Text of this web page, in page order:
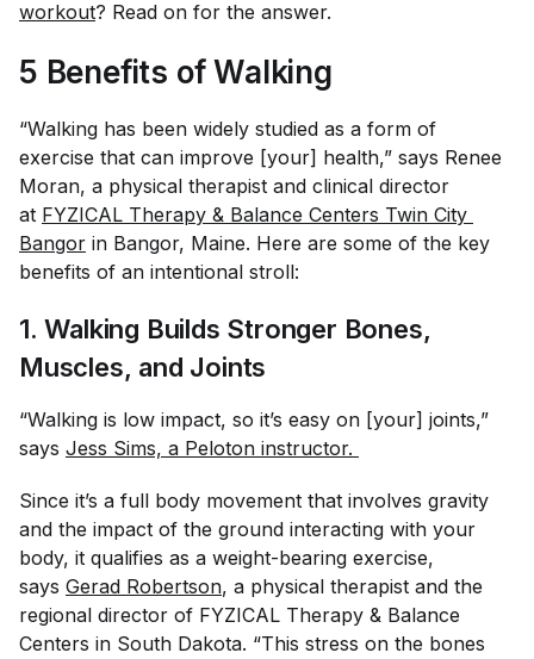
workout? Read on for the answer.
5 Benefits of Walking
“Walking has been widely studied as a form of
exercise that can improve [your] health,” says Renee
Moran, a physical therapist and clinical director
at FYZICAL Therapy & Balance Centers Twin City
Bangor in Bangor, Maine. Here are some of the key
benefits of an intentional stroll:
1. Walking Builds Stronger Bones,
Muscles, and Joints
“Walking is low impact, so it’s easy on [your] joints,”
says Jess Sims, a Peloton instructor.
Since it’s a full body movement that involves gravity
and the impact of the ground interacting with your
body, it qualifies as a weight-bearing exercise,
says Gerad Robertson, a physical therapist and the
regional director of FYZICAL Therapy & Balance
Centers in South Dakota. “This stress on the bones